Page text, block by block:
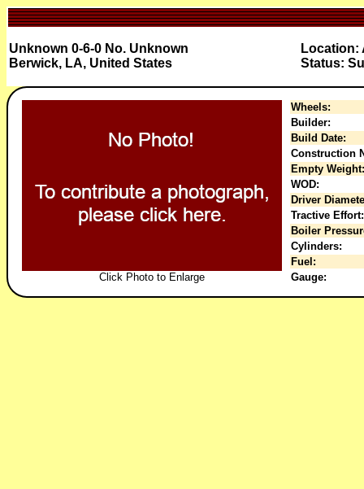
Unknown 0-6-0 No. Unknown
Berwick, LA, United States
Location:
Status:
Click Photo to Enlarge
Wheels:
Builder:
Build Date:
Construction
Empty Weight:
WOD:
Driver
Tractive Effort:
Boiler
Cylinders:
Fuel:
Gauge: